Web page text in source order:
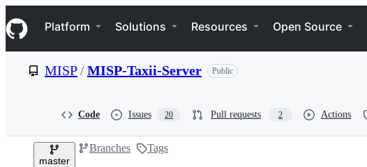
k
i
p
e
Navigation Menu
Platform Solutions Resources Open Source
MISP/MISP-Taxii-Server Public
Code Issues 20 Pull requests 2 Actions
master
Branches Tags